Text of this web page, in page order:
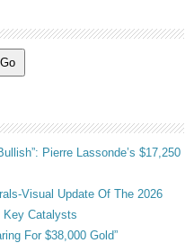
Pierre Lassonde’s $17,250
Visual Update Of The 2026
Key Catalysts
For $38,000 Gold”